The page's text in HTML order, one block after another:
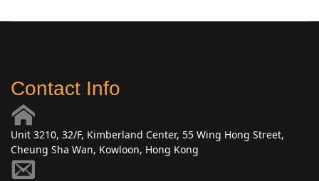
Contact Info
Unit 3210, 32/F, Kimberland Center, 55 Wing Hong Street,
Cheung Sha Wan, Kowloon, Hong Kong